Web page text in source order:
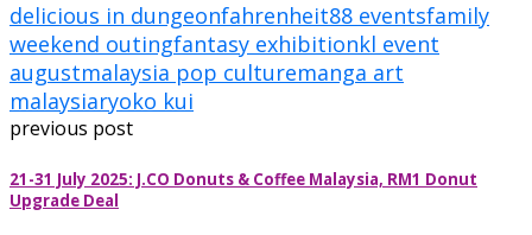
delicious in dungeonfahrenheit88 eventsfamily
weekend outingfantasy exhibitionkl event
augustmalaysia pop culturemanga art
malaysiaryoko kui
previous post
21-31 July 2025: J.CO Donuts & Coffee Malaysia, RM1 Donut
Upgrade Deal